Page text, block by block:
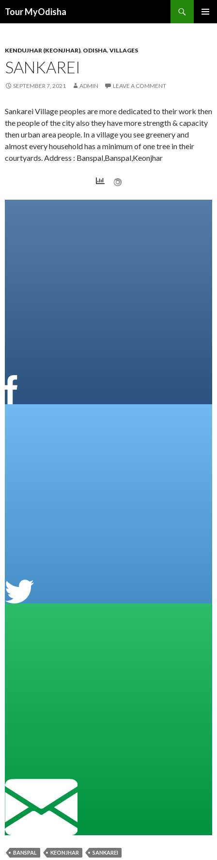
Tour MyOdisha
KENDUJHAR (KEONJHAR), ODISHA, VILLAGES
SANKAREI
SEPTEMBER 7, 2021 ADMIN LEAVE A COMMENT
Sankarei Village peoples are more dedicated to their work then
the people of the city also they have more strength & capacity
then urban area people. In a village you see greenery and
almost every household has a minimum of one tree in their
courtyards. Address : Banspal,Banspal,Keonjhar
BANSPAL KEONJHAR SANKAREI